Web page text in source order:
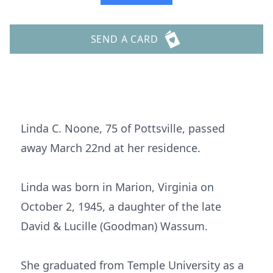
SEND A CARD
Linda C. Noone, 75 of Pottsville, passed
away March 22nd at her residence.
Linda was born in Marion, Virginia on
October 2, 1945, a daughter of the late
David & Lucille (Goodman) Wassum.
She graduated from Temple University as a